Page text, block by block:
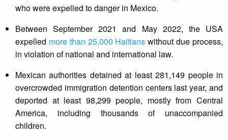
who were expelled to danger in Mexico.
Between September 2021 and May 2022, the USA
expelled more than 25,000 Haitians without due process,
in violation of national and international law.
Mexican authorities detained at least 281,149 people in
overcrowded immigration detention centers last year, and
deported at least 98,299 people, mostly from Central
America, including thousands of unaccompanied
children.